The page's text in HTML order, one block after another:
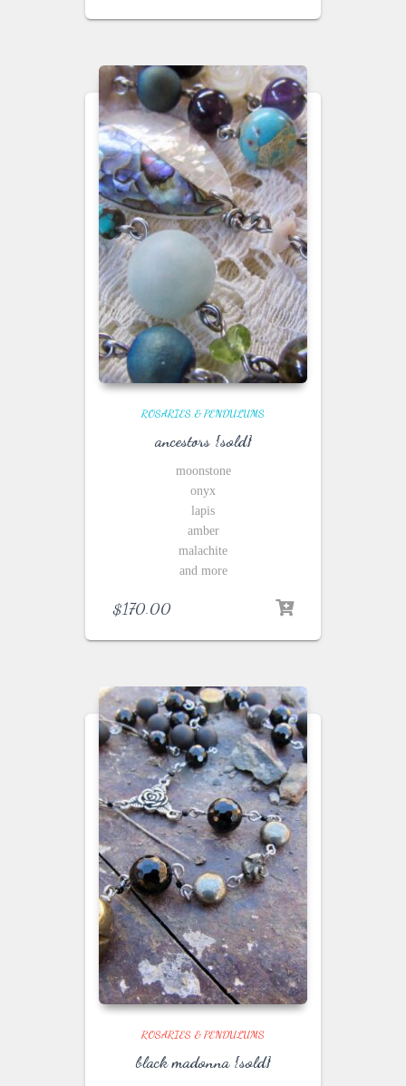
ROSARIES & PENDULUMS
ancestors {sold}
moonstone
onyx
lapis
amber
malachite
and more
$170.00
ROSARIES & PENDULUMS
black madonna {sold}